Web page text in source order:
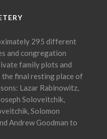
295 different
and congregation
family plots and
final resting place of
Lazar Rabinowitz,
Soloveitchik,
Solomon
Andrew Goodman to